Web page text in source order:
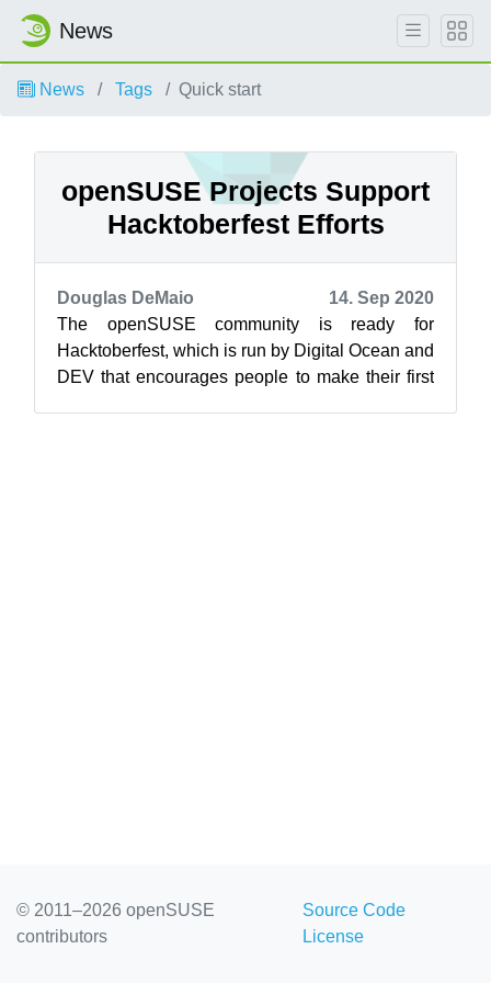
News
News Tags Quick start
openSUSE Projects Support
Hacktoberfest Efforts
Douglas DeMaio
14. Sep 2020
The openSUSE community is ready for
Hacktoberfest, which is run by Digital Ocean and
DEV that encourages people to make their first
© 2011–2026 openSUSE
contributors
Source Code
License